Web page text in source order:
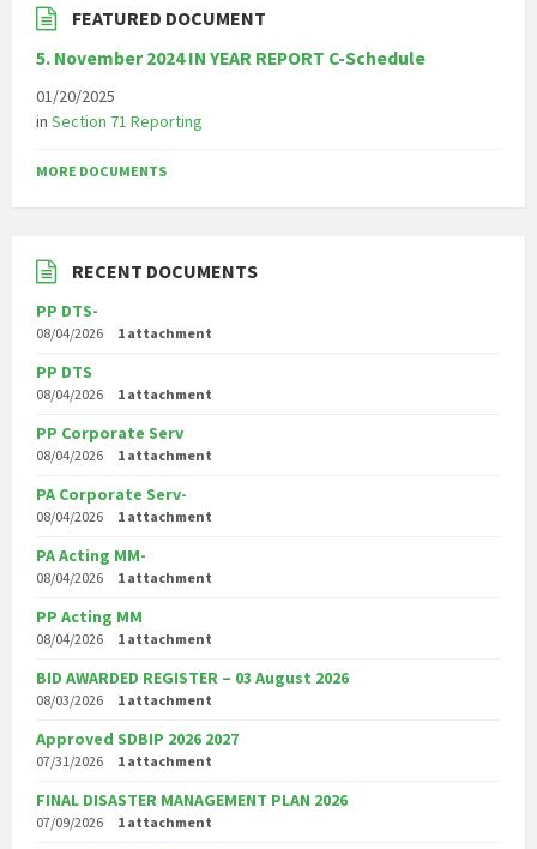
FEATURED DOCUMENT
5. November 2024 IN YEAR REPORT C-Schedule
01/20/2025
in Section 71 Reporting
MORE DOCUMENTS
RECENT DOCUMENTS
PP DTS-
08/04/2026 1 attachment
PP DTS
08/04/2026 1 attachment
PP Corporate Serv
08/04/2026 1 attachment
PA Corporate Serv-
08/04/2026 1 attachment
PA Acting MM-
08/04/2026 1 attachment
PP Acting MM
08/04/2026 1 attachment
BID AWARDED REGISTER – 03 August 2026
08/03/2026 1 attachment
Approved SDBIP 2026 2027
07/31/2026 1 attachment
FINAL DISASTER MANAGEMENT PLAN 2026
07/09/2026 1 attachment